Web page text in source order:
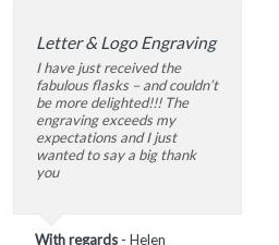
Letter & Logo Engraving
I have just received the
fabulous flasks – and couldn’t
be more delighted!!! The
engraving exceeds my
expectations and I just
wanted to say a big thank
you
With regards - Helen